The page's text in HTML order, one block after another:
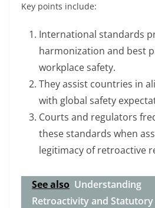
Key points include:
International standards
harmonization and best
workplace safety.
They assist countries in
with global safety
Courts and regulators
these standards when
legitimacy of retroactive
See also Understanding
Retroactivity and Statutory